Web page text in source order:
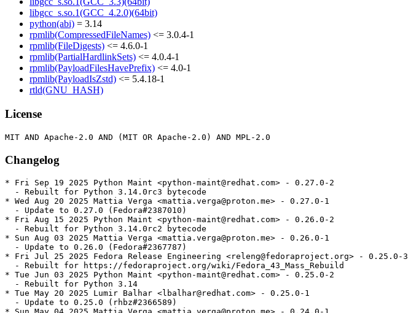
libgcc_s.so.1(GCC_4.2.0)(64bit)
python(abi) = 3.14
rpmlib(CompressedFileNames) <= 3.0.4-1
rpmlib(FileDigests) <= 4.6.0-1
rpmlib(PartialHardlinkSets) <= 4.0.4-1
rpmlib(PayloadFilesHavePrefix) <= 4.0-1
rpmlib(PayloadIsZstd) <= 5.4.18-1
rtld(GNU_HASH)
License
Changelog
* Fri Sep 19 2025 Python Maint <python-maint@redhat.com> - 0.27.0-2
  - Rebuilt for Python 3.14.0rc3 bytecode
* Wed Aug 20 2025 Mattia Verga <mattia.verga@proton.me> - 0.27.0-1
  - Update to 0.27.0 (Fedora#2387010)
* Fri Aug 15 2025 Python Maint <python-maint@redhat.com> - 0.26.0-2
  - Rebuilt for Python 3.14.0rc2 bytecode
* Sun Aug 03 2025 Mattia Verga <mattia.verga@proton.me> - 0.26.0-1
  - Update to 0.26.0 (Fedora#2367787)
* Fri Jul 25 2025 Fedora Release Engineering <releng@fedoraproject.org> - 0.25.0-3
  - Rebuilt for https://fedoraproject.org/wiki/Fedora_43_Mass_Rebuild
* Tue Jun 03 2025 Python Maint <python-maint@redhat.com> - 0.25.0-2
  - Rebuilt for Python 3.14
* Tue May 20 2025 Lumir Balhar <lbalhar@redhat.com> - 0.25.0-1
  - Update to 0.25.0 (rhbz#2366589)